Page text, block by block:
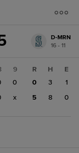
D-MRN
16 - 11
9
0
x
R H
E
0
3
1
5
8 0